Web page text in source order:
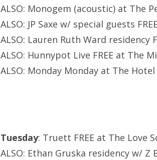
ALSO: Monogem (acoustic) at The
ALSO: JP Saxe w/ special guests
ALSO: Lauren Ruth Ward residency
ALSO: Hunnypot Live FREE at The
ALSO: Monday Monday at The
Tuesday: Truett FREE at The Love
ALSO: Ethan Gruska residency w/ Z